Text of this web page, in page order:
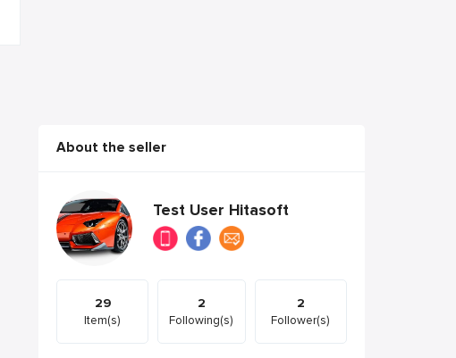
About the seller
Test User Hitasoft
29
Item(s)
2
Following(s)
2
Follower(s)